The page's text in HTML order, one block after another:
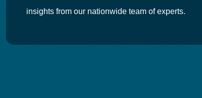
insights from our nationwide team of experts.